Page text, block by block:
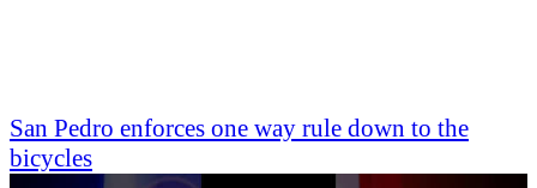
San Pedro enforces one way rule down to the
bicycles